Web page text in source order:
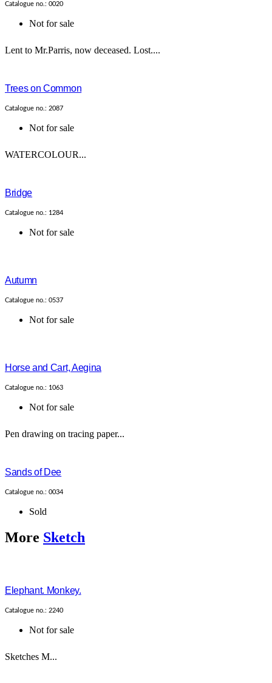
Catalogue no.: 0020
Not for sale
Lent to Mr.Parris, now deceased. Lost....
Trees on Common
Catalogue no.: 2087
Not for sale
WATERCOLOUR...
Bridge
Catalogue no.: 1284
Not for sale
Autumn
Catalogue no.: 0537
Not for sale
Horse and Cart, Aegina
Catalogue no.: 1063
Not for sale
Pen drawing on tracing paper...
Sands of Dee
Catalogue no.: 0034
Sold
More Sketch
Elephant. Monkey.
Catalogue no.: 2240
Not for sale
Sketches M...